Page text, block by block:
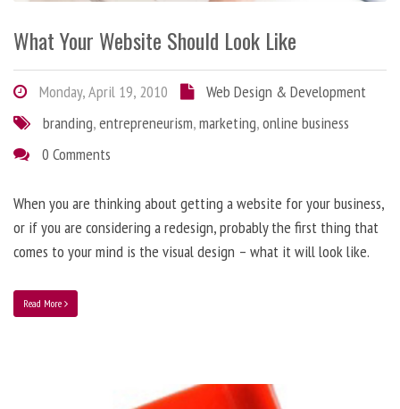
What Your Website Should Look Like
Monday, April 19, 2010
Web Design & Development
branding,entrepreneurism,marketing,online business
0 Comments
When you are thinking about getting a website for your business,
or if you are considering a redesign, probably the first thing that
comes to your mind is the visual design – what it will look like.
Read More